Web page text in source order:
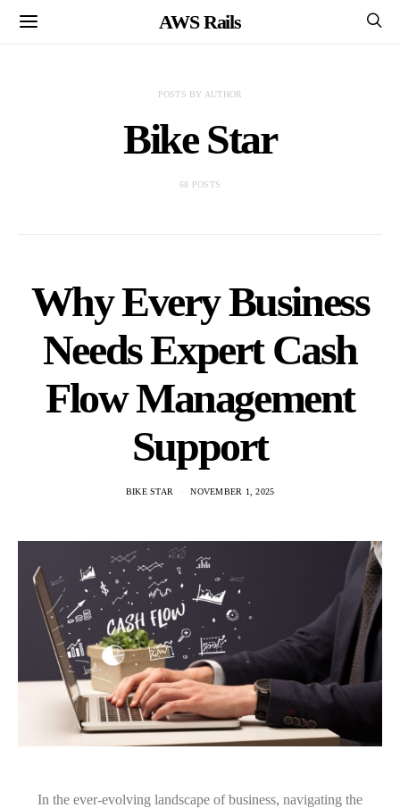
AWS Rails
POSTS BY AUTHOR
Bike Star
68 POSTS
Why Every Business
Needs Expert Cash
Flow Management
Support
BIKE STAR NOVEMBER 1, 2025
In the ever-evolving landscape of business, navigating the